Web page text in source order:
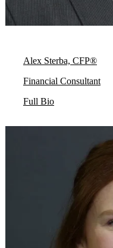
Alex Sterba, CFP®
Financial Consultant
Full Bio